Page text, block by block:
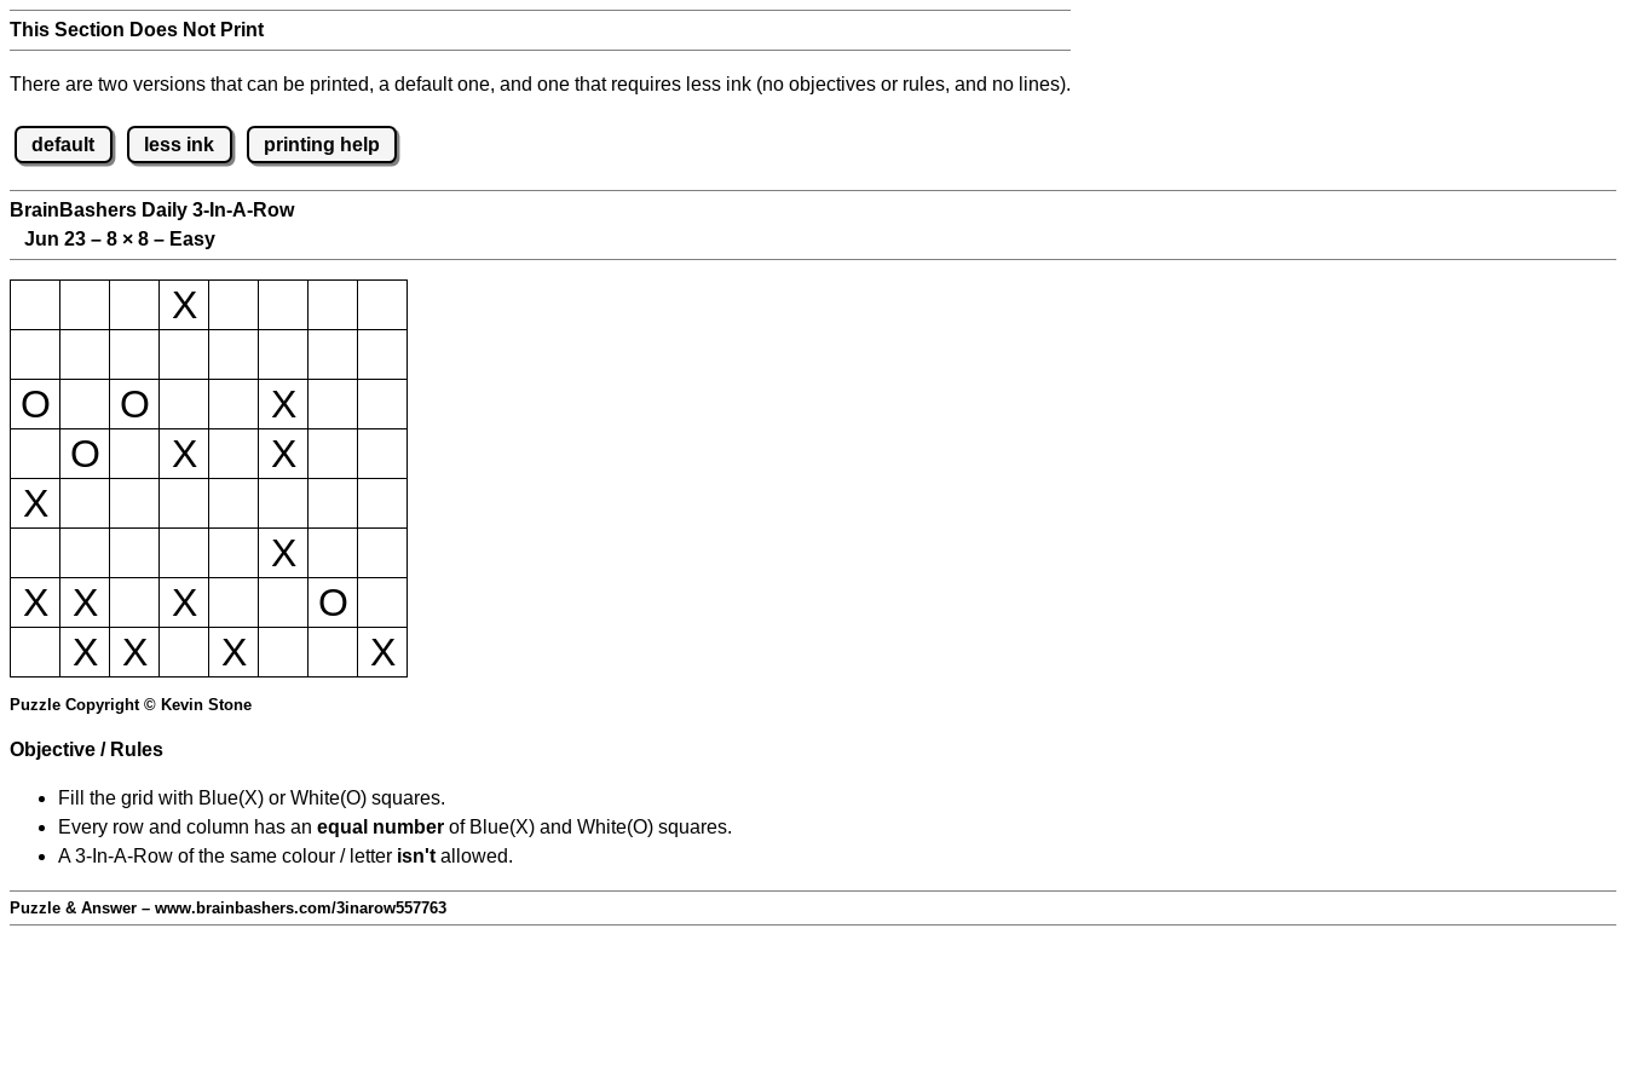
This Section Does Not Print
There are two versions that can be printed, a default one, and one that requires less ink (no objectives or rules, and no lines).
default less ink printing help
BrainBashers Daily 3-In-A-Row
Jun 23 – 8 × 8 – Easy
X
O O
X
O
X
X
X
X
X
X X
O
X
X X X
Puzzle Copyright © Kevin Stone
Objective / Rules
Fill the grid with Blue(X) or White(O) squares.
Every row and column has an equal number of Blue(X) and White(O) squares.
A 3-In-A-Row of the same colour / letter isn't allowed.
Puzzle & Answer – www.brainbashers.com/3inarow557763